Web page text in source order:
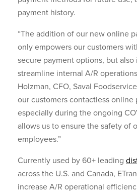
payment history.
“The addition of our new online
only empowers our customers
secure payment options, but
streamline internal A/R
Holzman, CFO, Saval
our customers contactless online
especially during the ongoing
allows us to ensure the safety of
employees.”
Currently used by 60+ leading
across the U.S. and Canada,
increase A/R operational